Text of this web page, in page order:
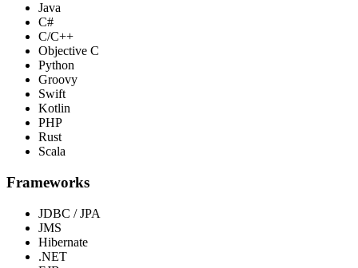
Java
C#
C/C++
Objective C
Python
Groovy
Swift
Kotlin
PHP
Rust
Scala
Frameworks
JDBC / JPA
JMS
Hibernate
.NET